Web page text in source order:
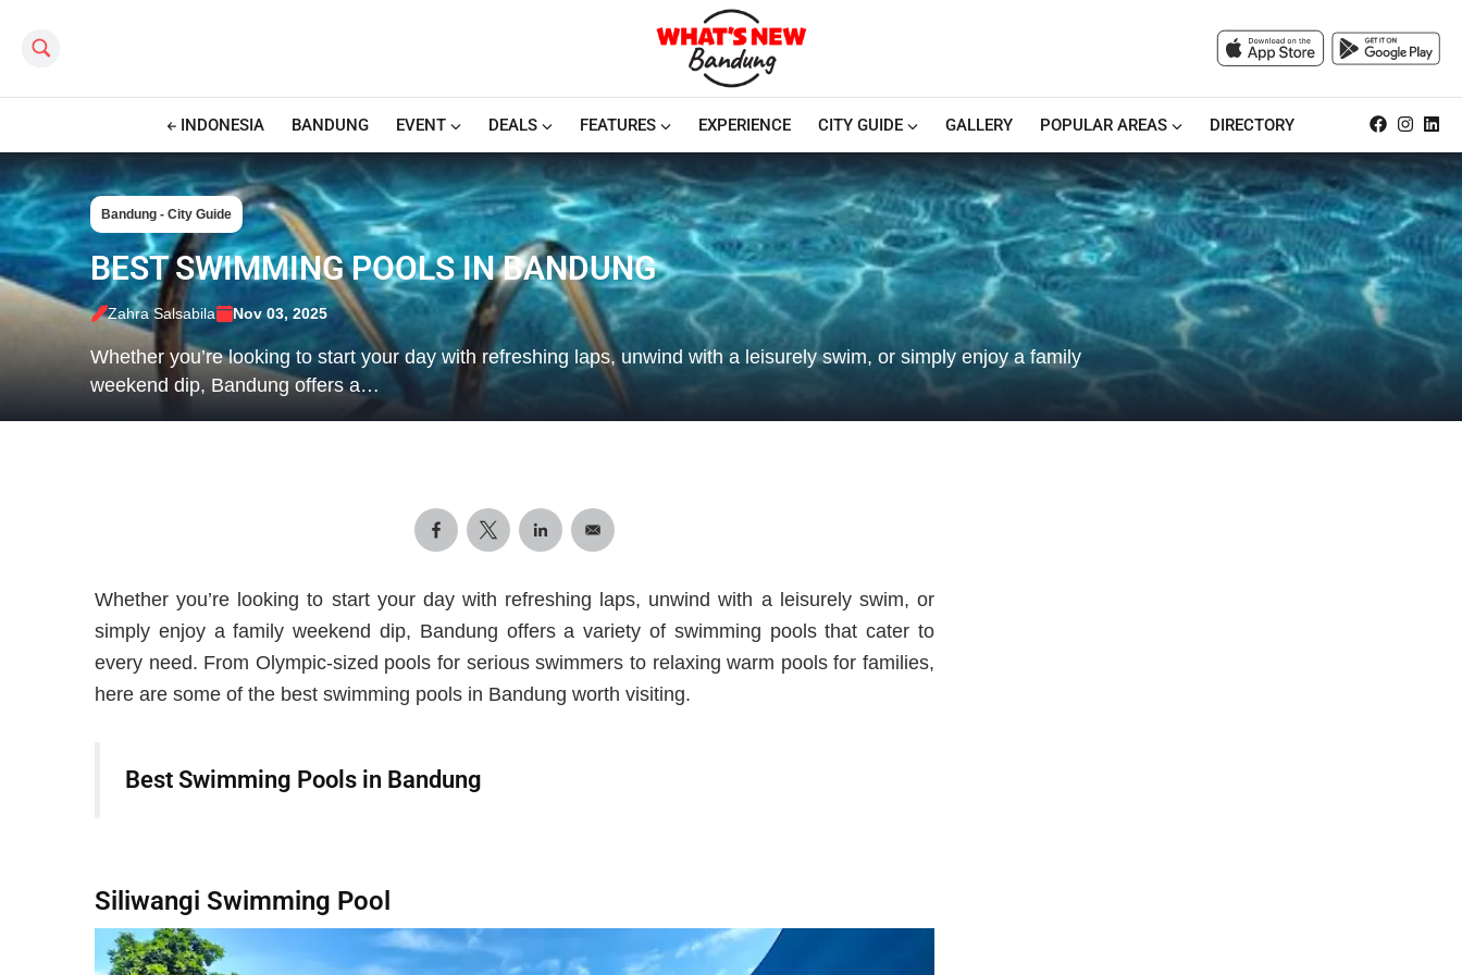
Search this site
INDONESIA BANDUNG EVENT DEALS FEATURES EXPERIENCE CITY GUIDE GALLERY POPULAR AREAS DIRECTORY
Bandung - City Guide
BEST SWIMMING POOLS IN BANDUNG
Zahra Salsabila Nov 03, 2025
Whether you’re looking to start your day with refreshing laps, unwind with a leisurely swim, or simply enjoy a family
weekend dip, Bandung offers a…
Whether you’re looking to start your day with refreshing laps, unwind with a leisurely swim, or
simply enjoy a family weekend dip, Bandung offers a variety of swimming pools that cater to
every need. From Olympic-sized pools for serious swimmers to relaxing warm pools for families,
here are some of the best swimming pools in Bandung worth visiting.
Best Swimming Pools in Bandung
Siliwangi Swimming Pool